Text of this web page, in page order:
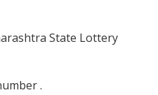
State Lottery
.